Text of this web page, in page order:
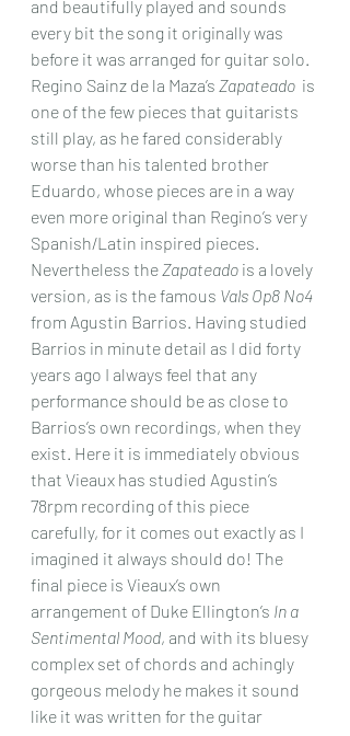
and beautifully played and sounds
every bit the song it originally was
before it was arranged for guitar solo.
Regino Sainz de la Maza’s Zapateado
  is
one of the few pieces that guitarists
still play, as he fared considerably
worse than his talented brother
Eduardo, whose pieces are in a way
even more original than Regino’s very
Spanish/Latin inspired pieces.
Nevertheless the Zapateado is a lovely
version, as is the famous Vals Op8 No4
from Agustin Barrios. Having studied
Barrios in minute detail as I did forty
years ago I always feel that any
performance should be as close to
Barrios’s own recordings, when they
exist. Here it is immediately obvious
that Vieaux has studied Agustin’s
78rpm recording of this piece
carefully, for it comes out exactly as I
imagined it always should do! The
final piece is Vieaux’s own
arrangement of Duke Ellington’s In a
Sentimental Mood, and with its bluesy
complex set of chords and achingly
gorgeous melody he makes it sound
like it was written for the guitar